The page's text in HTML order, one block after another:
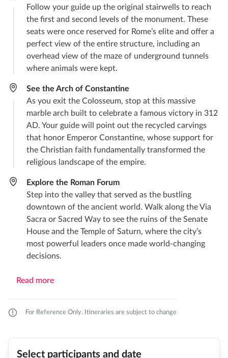
Follow your guide up the original stairwells to reach
the first and second levels of the monument. These
seats were once reserved for Rome’s elite and offer a
perfect view of the entire structure, including an
overhead view of the maze of underground tunnels
where animals were kept.
See the Arch of Constantine
As you exit the Colosseum, stop at this massive
marble arch built to celebrate a famous victory in 312
AD. Your guide will point out the recycled carvings
that honor Emperor Constantine, whose support for
the Christian faith fundamentally transformed the
religious landscape of the empire.
Explore the Roman Forum
Step into the valley that served as the bustling
downtown of the ancient world. Walk along the Via
Sacra or Sacred Way to see the ruins of the Senate
House and the Temple of Saturn, where the city’s
most powerful leaders once made world-changing
decisions.
Read more
For Reference Only. Itineraries are subject to change
Select participants and date